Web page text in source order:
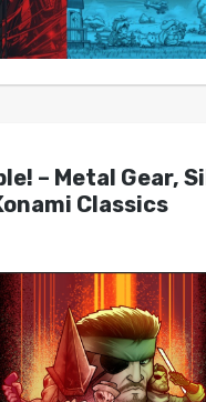
– Metal Gear,
Classics